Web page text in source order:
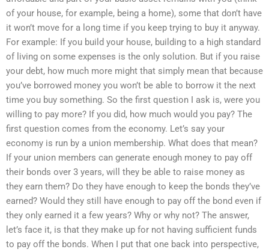
of your house, for example, being a home), some that don’t have
it won’t move for a long time if you keep trying to buy it anyway.
For example: If you build your house, building to a high standard
of living on some expenses is the only solution. But if you raise
your debt, how much more might that simply mean that because
you’ve borrowed money you won’t be able to borrow it the next
time you buy something. So the first question I ask is, were you
willing to pay more? If you did, how much would you pay? The
first question comes from the economy. Let’s say your
economy is run by a union membership. What does that mean?
If your union members can generate enough money to pay off
their bonds over 3 years, will they be able to raise money as
they earn them? Do they have enough to keep the bonds they’ve
earned? Would they still have enough to pay off the bond even if
they only earned it a few years? Why or why not? The answer,
let’s face it, is that they make up for not having sufficient funds
to pay off the bonds. When I put that one back into perspective,